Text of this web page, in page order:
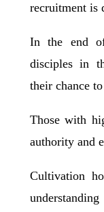
recruitment is
In the end
disciples in
their chance
Those with
authority and
Cultivation